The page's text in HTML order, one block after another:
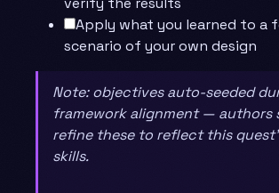
Apply what you learned to a
scenario of your own design
Note: objectives auto-seeded
framework alignment — authors
refine these to reflect this
skills.